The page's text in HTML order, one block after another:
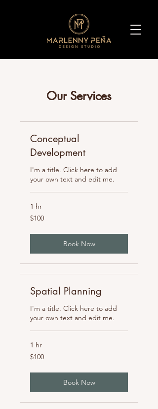
Our Services
Conceptual
Development
I'm a title. Click here to add
your own text and edit me.
1 hr
100
pesos
$100
Book Now
Spatial Planning
I'm a title. Click here to add
your own text and edit me.
1 hr
100
pesos
$100
Book Now